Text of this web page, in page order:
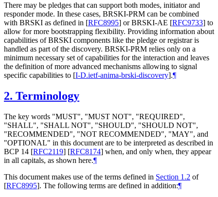
There may be pledges that can support both modes, initiator and
responder mode. In these cases, BRSKI-PRM can be combined
with BRSKI as defined in [RFC8995] or BRSKI-AE [RFC9733] to
allow for more bootstrapping flexibility. Providing information about
capabilities of BRSKI components like the pledge or registrar is
handled as part of the discovery. BRSKI-PRM relies only on a
minimum necessary set of capabilities for the interaction and leaves
the definition of more advanced mechanisms allowing to signal
specific capabilities to [I-D.ietf-anima-brski-discovery].¶
2. Terminology
The key words "MUST", "MUST NOT", "REQUIRED",
"SHALL", "SHALL NOT", "SHOULD", "SHOULD NOT",
"RECOMMENDED", "NOT RECOMMENDED", "MAY", and
"OPTIONAL" in this document are to be interpreted as described in
BCP 14 [RFC2119] [RFC8174] when, and only when, they appear
in all capitals, as shown here.¶
This document makes use of the terms defined in Section 1.2 of
[RFC8995]. The following terms are defined in addition:¶